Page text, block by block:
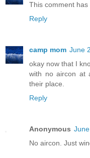
This comment has
Reply
camp mom June
okay now that I
with no aircon at
their place.
Reply
Anonymous
No aircon. Just